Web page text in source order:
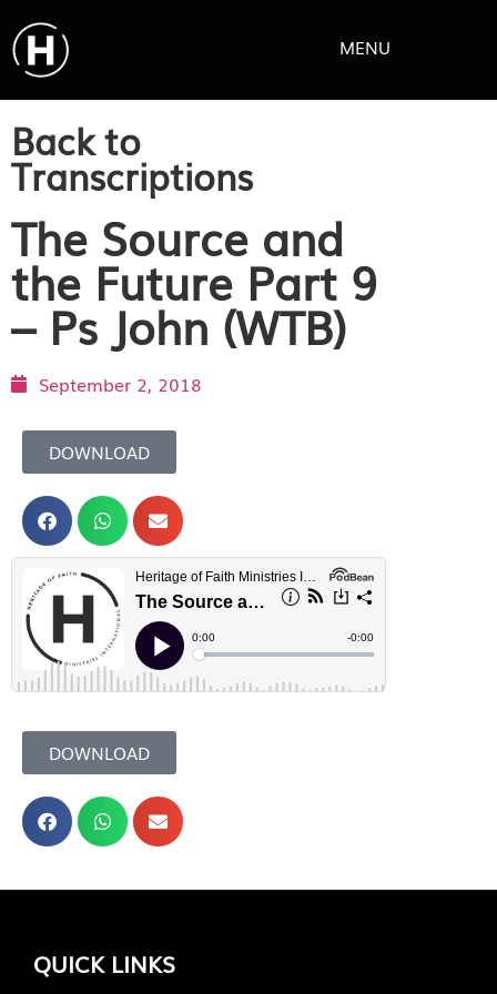
MENU
Back to
Transcriptions
The Source and
the Future Part 9
– Ps John (WTB)
September 2, 2018
DOWNLOAD
DOWNLOAD
QUICK LINKS